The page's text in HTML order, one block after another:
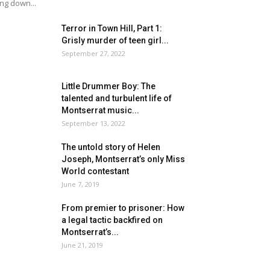
down...
Terror in Town Hill, Part 1:
Grisly murder of teen girl...
September 27, 2022
Little Drummer Boy: The
talented and turbulent life of
Montserrat music...
September 13, 2022
The untold story of Helen
Joseph, Montserrat’s only Miss
World contestant
June 7, 2019
From premier to prisoner: How
a legal tactic backfired on
Montserrat’s...
June 21, 2019